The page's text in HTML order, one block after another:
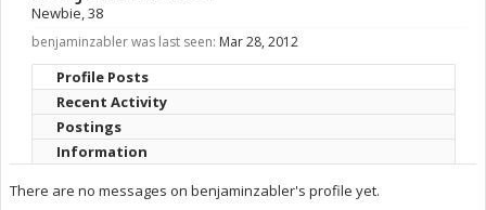
Newbie, 38
benjaminzabler was last seen: Mar 28, 2012
Profile Posts
Recent Activity
Postings
Information
There are no messages on benjaminzabler's profile yet.